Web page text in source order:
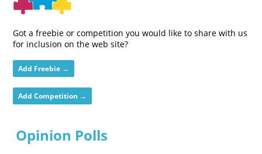
Got a freebie or competition you would like to share with us
for inclusion on the web site?
Add Freebie →
Add Competition →
Opinion Polls